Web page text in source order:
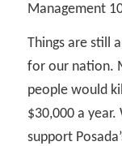
Management
Things are still
for our nation.
people would
$30,000 a
support